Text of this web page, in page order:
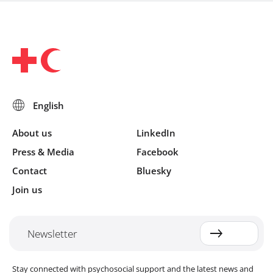
About us
Press & Media
Contact
Join us
LinkedIn
Facebook
Bluesky
Newsletter
Stay connected with psychosocial support and the latest news and